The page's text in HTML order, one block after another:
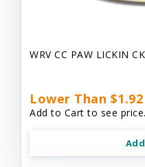
WRV CC PAW LICKIN
Lower Than $1.92
Add to Cart to see price.